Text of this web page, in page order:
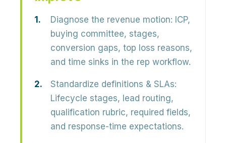
Diagnose the revenue motion: ICP,
buying committee, stages,
conversion gaps, top loss reasons,
and time sinks in the rep workflow.
Standardize definitions & SLAs:
Lifecycle stages, lead routing,
qualification rubric, required fields,
and response-time expectations.